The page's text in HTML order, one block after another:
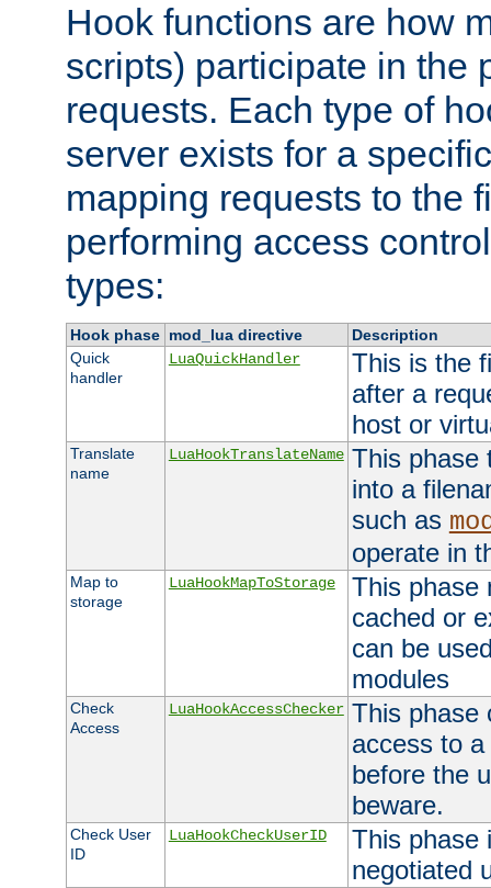
Hook functions are how
scripts) participate in the
requests. Each type of
server exists for a
mapping requests to the
performing access
types:
Hook phase mod_lua directive
Description
Quick
handler
LuaQuickHandler
This is the
after a
host or
Translate
name
LuaHookTranslateName This phase
into a
such as
operate in
Map to
storage
LuaHookMapToStorage
This phase
cached or
can be
modules
Check
Access
LuaHookAccessChecker This phase
access to
before the
beware.
Check User
ID
LuaHookCheckUserID
This phase
negotiated